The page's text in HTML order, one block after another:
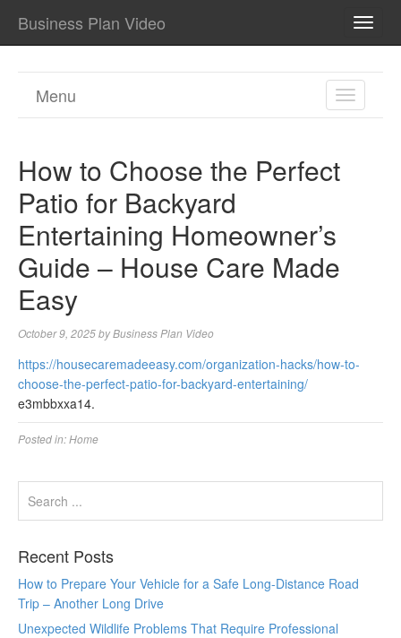
Business Plan Video
TOGGLE
Menu
How to Choose the Perfect
Patio for Backyard
Entertaining Homeowner’s
Guide – House Care Made
Easy
October 9, 2025byBusiness Plan Video
https://housecaremadeeasy.com/organization-hacks/how-to-
choose-the-perfect-patio-for-backyard-entertaining/
e3mbbxxa14.
Posted in:Home
Recent Posts
How to Prepare Your Vehicle for a Safe Long-Distance Road
Trip – Another Long Drive
Unexpected Wildlife Problems That Require Professional